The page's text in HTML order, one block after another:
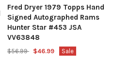
Fred Dryer 1979 Topps Hand
Signed Autographed Rams
Hunter Star #453 JSA
VV63848
$56.99 $46.99 Sale